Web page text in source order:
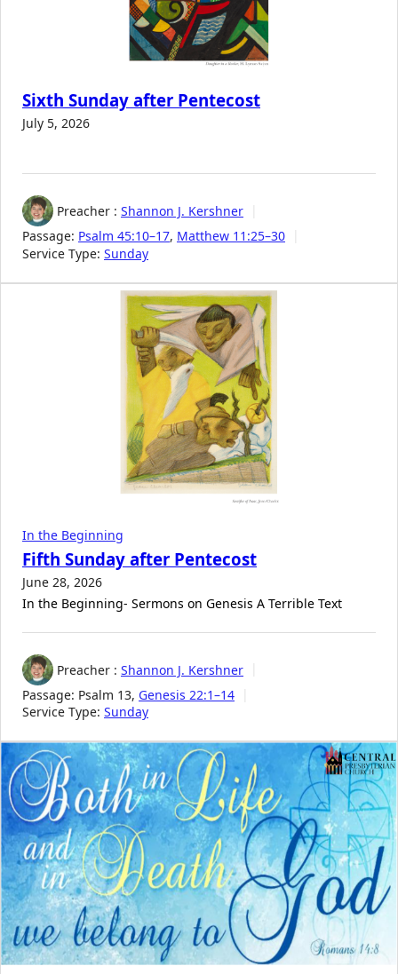
Sixth Sunday after Pentecost
July 5, 2026
Preacher : Shannon J. Kershner
Passage: Psalm 45:10–17, Matthew 11:25–30
Service Type: Sunday
In the Beginning
Fifth Sunday after Pentecost
June 28, 2026
In the Beginning- Sermons on Genesis A Terrible Text
Preacher : Shannon J. Kershner
Passage: Psalm 13, Genesis 22:1–14
Service Type: Sunday